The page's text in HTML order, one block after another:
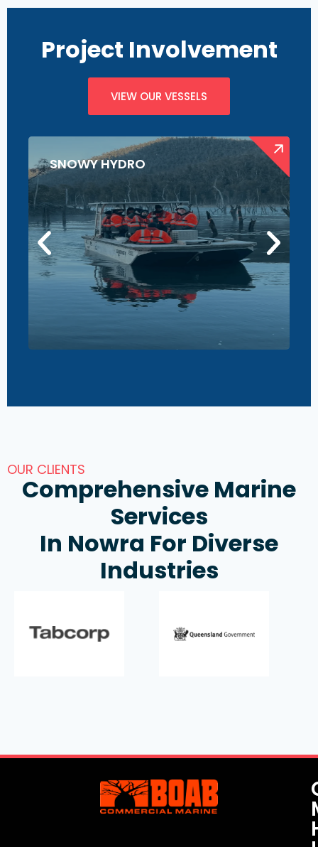
Project Involvement
VIEW OUR VESSELS
SNOWY HYDRO
OUR CLIENTS
Comprehensive Marine
Services
In Nowra For Diverse
Industries